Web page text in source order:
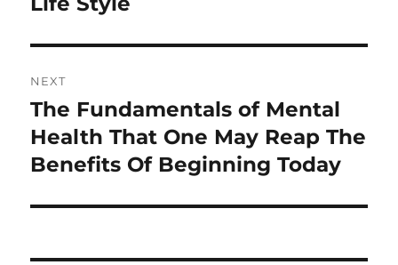
NEXT
Next
post:
The Fundamentals of Mental
Health That One May Reap The
Benefits Of Beginning Today